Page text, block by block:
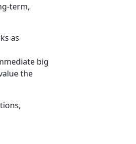
term,
as
big
the
,